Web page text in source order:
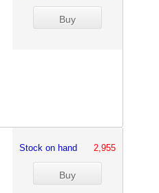
Stock on hand 2,955